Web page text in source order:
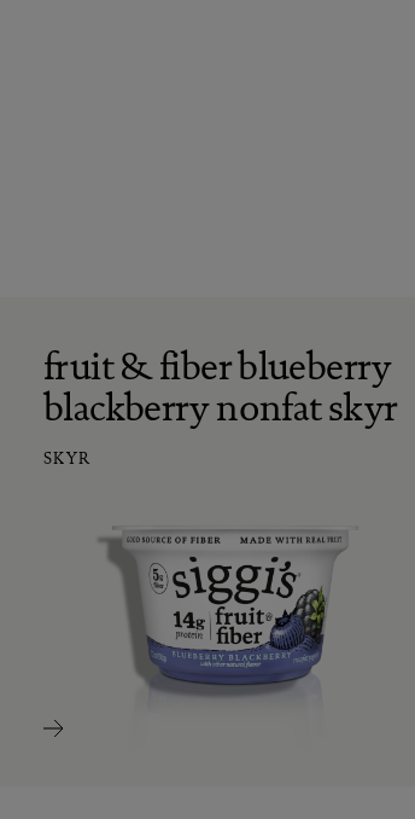
fruit & fiber blueberry
blackberry nonfat skyr
SKYR